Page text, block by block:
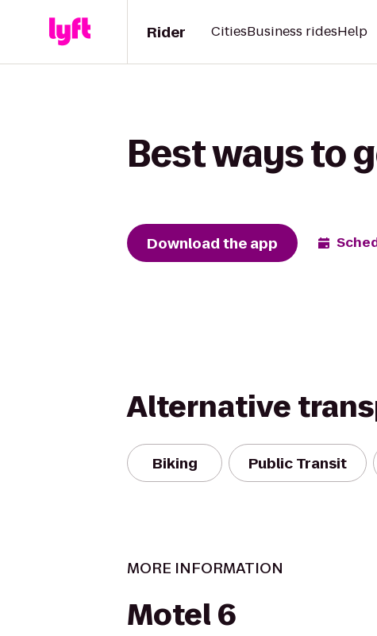
Rider CitiesBusiness ridesHelp
Best ways to
Download the app
Alternative
Biking Public Transit
MORE INFORMATION
Motel 6